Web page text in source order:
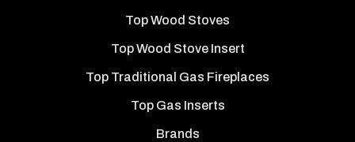
Top Wood Stoves
Top Wood Stove Insert
Top Traditional Gas Fireplaces
Top Gas Inserts
Brands